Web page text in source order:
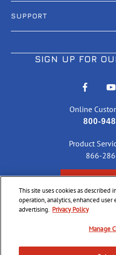
SUPPORT
SIGN UP FOR
Online
800-
Product
866-
2026 CCI
This site uses cookies as described
operation, analytics, enhanced user
advertising. Privacy Policy
Manage